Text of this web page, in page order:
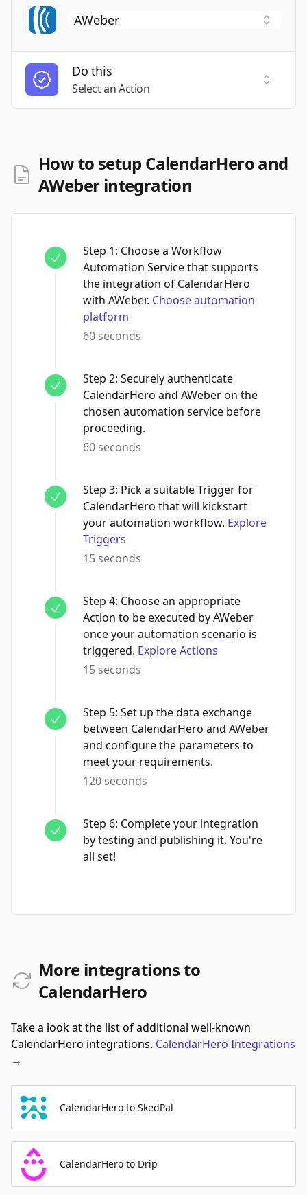
Do this
Select an Action
Select
How to setup CalendarHero and
AWeber integration
Step 1: Choose a Workflow
Automation Service that supports
the integration of CalendarHero
with AWeber. Choose automation
platform
60 seconds
Step 2: Securely authenticate
CalendarHero and AWeber on the
chosen automation service before
proceeding.
60 seconds
Step 3: Pick a suitable Trigger for
CalendarHero that will kickstart
your automation workflow. Explore
Triggers
15 seconds
Step 4: Choose an appropriate
Action to be executed by AWeber
once your automation scenario is
triggered. Explore Actions
15 seconds
Step 5: Set up the data exchange
between CalendarHero and AWeber
and configure the parameters to
meet your requirements.
120 seconds
Step 6: Complete your integration
by testing and publishing it. You're
all set!
More integrations to
CalendarHero
Take a look at the list of additional well-known
CalendarHero integrations. CalendarHero Integrations
→
CalendarHero to SkedPal
CalendarHero to Drip